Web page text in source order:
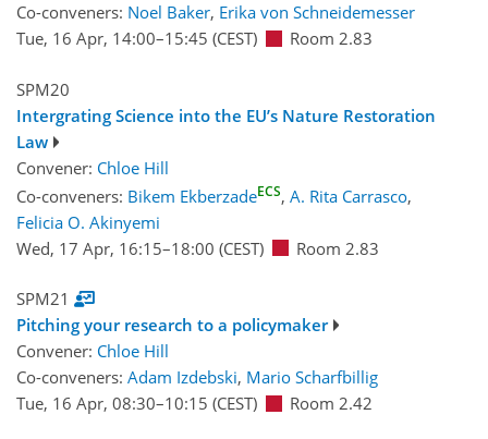
Co-conveners: Noel Baker, Erika von Schneidemesser
Tue, 16 Apr, 14:00–15:45 (CEST) Room 2.83
SPM20
Intergrating Science into the EU’s Nature Restoration
Law
Convener: Chloe Hill
Co-conveners: Bikem EkberzadeECS, A. Rita Carrasco,
Felicia O. Akinyemi
Wed, 17 Apr, 16:15–18:00 (CEST) Room 2.83
SPM21
Pitching your research to a policymaker
Convener: Chloe Hill
Co-conveners: Adam Izdebski, Mario Scharfbillig
Tue, 16 Apr, 08:30–10:15 (CEST) Room 2.42